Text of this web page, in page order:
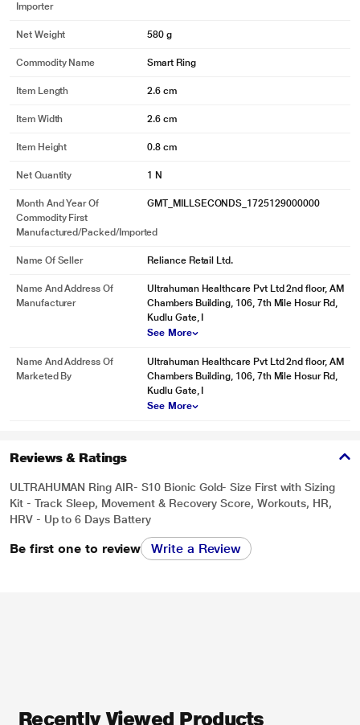
may vary.
Importer
Net Weight 580 g
Commodity Name Smart Ring
Item Length 2.6 cm
Item Width 2.6 cm
Item Height 0.8 cm
Net Quantity 1 N
Month And Year Of
Commodity First
Manufactured/packed/imported
GMT_MILLSECONDS_1725129000000
Name Of Seller Reliance Retail Ltd.
Name And Address Of
Manufacturer
Ultrahuman Healthcare Pvt Ltd 2nd floor, AM
Chambers Building, 106, 7th Mile Hosur Rd,
Kudlu Gate, I
See More
Name And Address Of
Marketed By
Ultrahuman Healthcare Pvt Ltd 2nd floor, AM
Chambers Building, 106, 7th Mile Hosur Rd,
Kudlu Gate, I
See More
Reviews & Ratings
ULTRAHUMAN Ring AIR- S10 Bionic Gold- Size First with Sizing
Kit - Track Sleep, Movement & Recovery Score, Workouts, HR,
HRV - Up to 6 Days Battery
Be first one to review Write a Review
Recently Viewed Products